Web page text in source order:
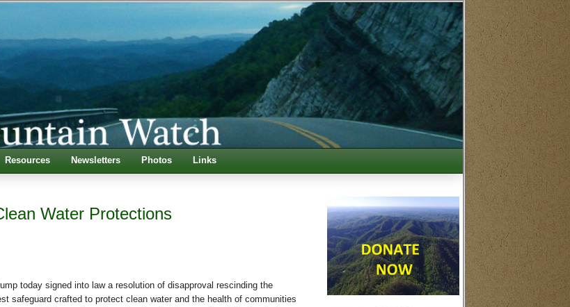
Resources Newsletters Photos Links
Water Protections
today signed into law a resolution of disapproval rescinding the
safeguard crafted to protect clean water and the health of communities